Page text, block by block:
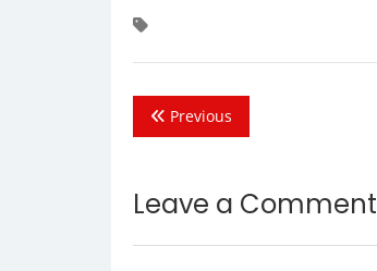
Previous
Leave a Comment